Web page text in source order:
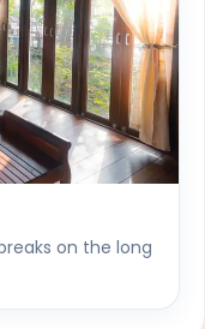
on the long